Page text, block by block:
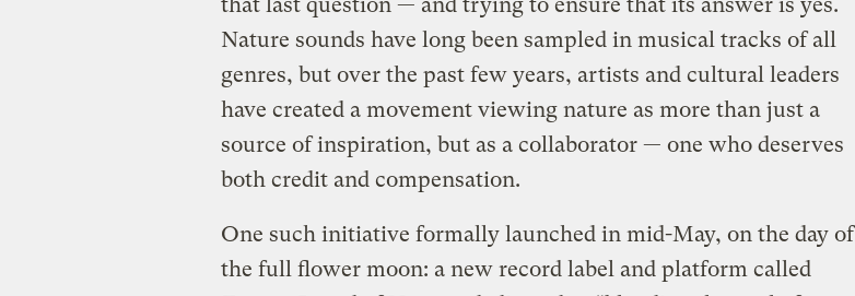
Nature sounds have long been sampled in musical tracks of all
genres, but over the past few years, artists and cultural leaders
have created a movement viewing nature as more than just a
source of inspiration, but as a collaborator — one who deserves
both credit and compensation.
One such initiative formally launched in mid-May, on the day of
the full flower moon: a new record label and platform called